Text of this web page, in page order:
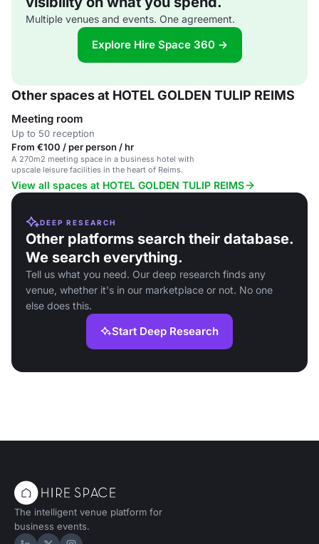
Multiple venues and events. One agreement.
Explore Hire Space 360 →
Other spaces at HOTEL GOLDEN TULIP REIMS
Meeting room
Up to 50 reception
From €100 / per person / hr
A 270m2 meeting space in a business hotel with
upscale leisure facilities in the heart of Reims.
View all spaces at HOTEL GOLDEN TULIP REIMS
DEEP RESEARCH
Other platforms search their database.
We search everything.
Tell us what you need. Our deep research finds any
venue, whether it's in our marketplace or not. No one
else does this.
Start Deep Research
The intelligent venue platform for
business events.